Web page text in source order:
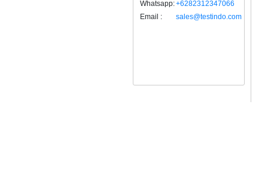
Whatsapp:+6282312347066
Email :
sales@testindo.com